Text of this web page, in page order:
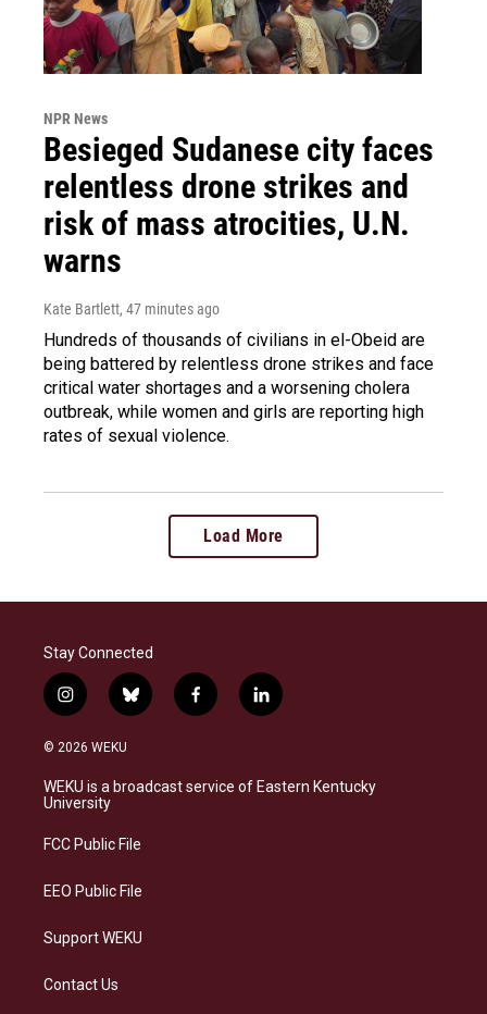
NPR News
Besieged Sudanese city faces
relentless drone strikes and
risk of mass atrocities, U.N.
warns
Kate Bartlett, 47 minutes ago
Hundreds of thousands of civilians in el-Obeid are
being battered by relentless drone strikes and face
critical water shortages and a worsening cholera
outbreak, while women and girls are reporting high
rates of sexual violence.
Load More
Stay Connected
i
n
s
a
g
a
b
l
s
f
a
b
l
i
e
© 2026 WEKU
WEKU is a broadcast service of Eastern Kentucky
University
FCC Public File
EEO Public File
Support WEKU
Contact Us